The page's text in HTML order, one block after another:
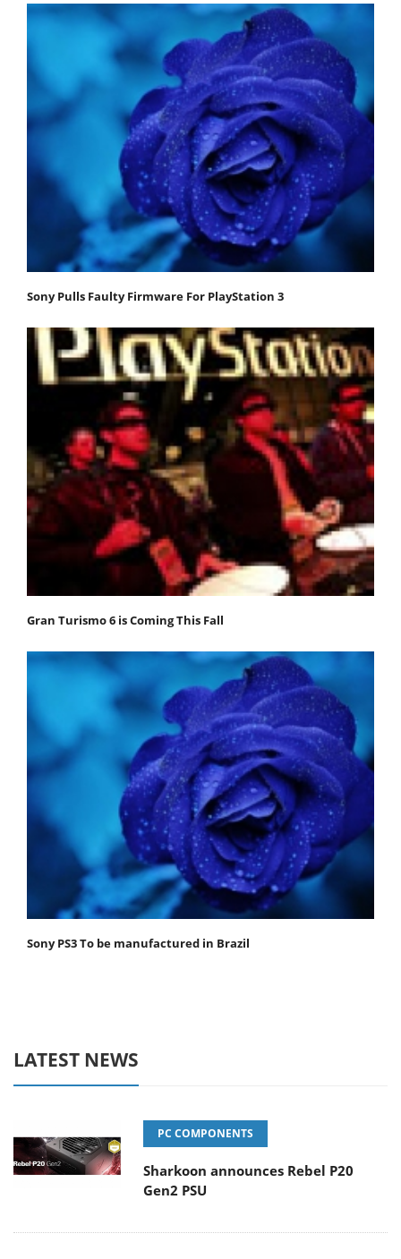
Sony Pulls Faulty Firmware For PlayStation 3
Gran Turismo 6 is Coming This Fall
Sony PS3 To be manufactured in Brazil
LATEST NEWS
PC COMPONENTS
Sharkoon announces Rebel P20
Gen2 PSU